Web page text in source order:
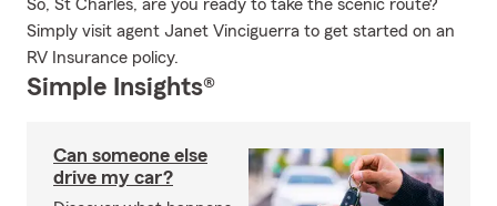
So, St Charles, are you ready to take the scenic route?
Simply visit agent Janet Vinciguerra to get started on an
RV Insurance policy.
Simple Insights®
Can someone else
drive my car?